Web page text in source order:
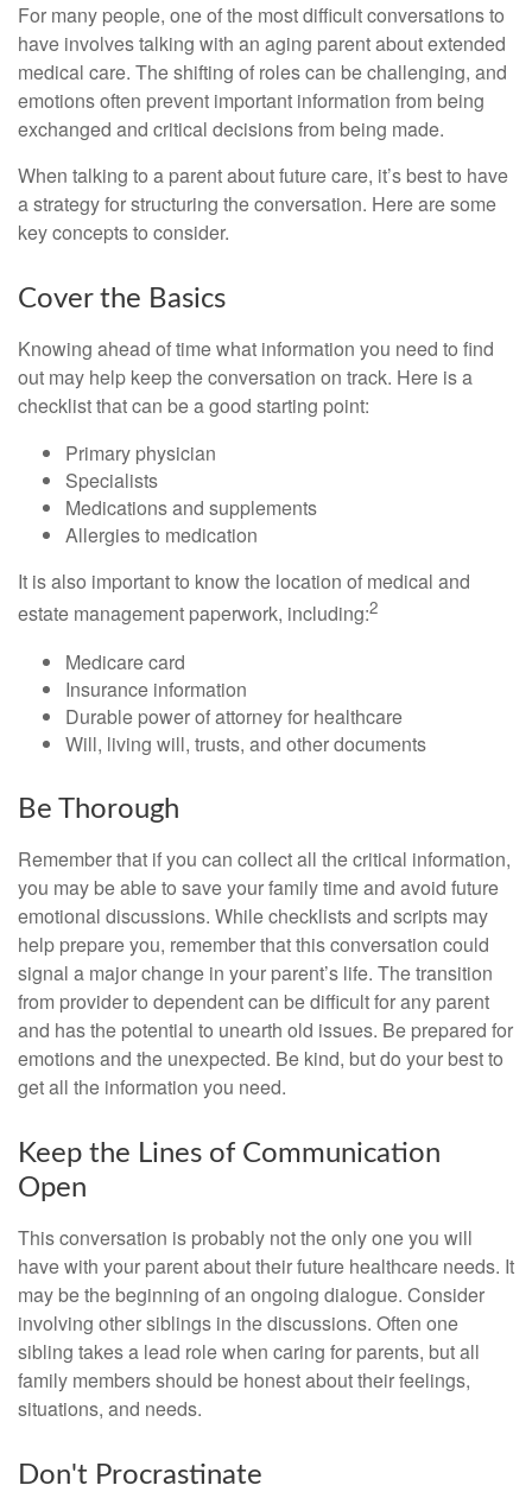
For many people, one of the most difficult conversations to
have involves talking with an aging parent about extended
medical care. The shifting of roles can be challenging, and
emotions often prevent important information from being
exchanged and critical decisions from being made.
When talking to a parent about future care, it’s best to have
a strategy for structuring the conversation. Here are some
key concepts to consider.
Cover the Basics
Knowing ahead of time what information you need to find
out may help keep the conversation on track. Here is a
checklist that can be a good starting point:
Primary physician
Specialists
Medications and supplements
Allergies to medication
It is also important to know the location of medical and
estate management paperwork, including:2
Medicare card
Insurance information
Durable power of attorney for healthcare
Will, living will, trusts, and other documents
Be Thorough
Remember that if you can collect all the critical information,
you may be able to save your family time and avoid future
emotional discussions. While checklists and scripts may
help prepare you, remember that this conversation could
signal a major change in your parent’s life. The transition
from provider to dependent can be difficult for any parent
and has the potential to unearth old issues. Be prepared for
emotions and the unexpected. Be kind, but do your best to
get all the information you need.
Keep the Lines of Communication
Open
This conversation is probably not the only one you will
have with your parent about their future healthcare needs. It
may be the beginning of an ongoing dialogue. Consider
involving other siblings in the discussions. Often one
sibling takes a lead role when caring for parents, but all
family members should be honest about their feelings,
situations, and needs.
Don't Procrastinate